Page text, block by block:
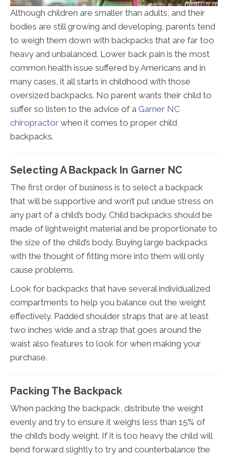
Although children are smaller than adults, and their
bodies are still growing and developing, parents tend
to weigh them down with backpacks that are far too
heavy and unbalanced. Lower back pain is the most
common health issue suffered by Americans and in
many cases, it all starts in childhood with those
oversized backpacks. No parent wants their child to
suffer so listen to the advice of a Garner NC
chiropractor when it comes to proper child
backpacks.
Selecting A Backpack In Garner NC
The first order of business is to select a backpack
that will be supportive and won’t put undue stress on
any part of a child’s body. Child backpacks should be
made of lightweight material and be proportionate to
the size of the child’s body. Buying large backpacks
with the thought of fitting more into them will only
cause problems.
Look for backpacks that have several individualized
compartments to help you balance out the weight
effectively. Padded shoulder straps that are at least
two inches wide and a strap that goes around the
waist also features to look for when making your
purchase.
Packing The Backpack
When packing the backpack, distribute the weight
evenly and try to ensure it weighs less than 15% of
the child’s body weight. If it is too heavy the child will
bend forward slightly to try and counterbalance the